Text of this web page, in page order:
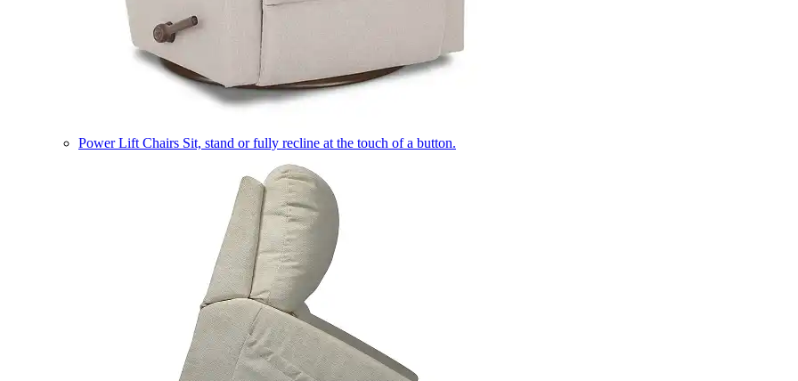
Power Lift Chairs Sit, stand or fully recline at the touch of a button.